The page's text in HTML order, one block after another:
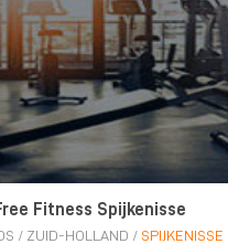
Fitness Spijkenisse
/ ZUID-HOLLAND / SPIJKENISSE